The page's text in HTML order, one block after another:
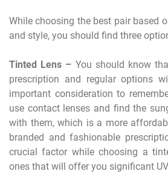
While choosing the best pair based
and style, you should find three
Tinted Lens – You should know
prescription and regular options
important consideration to
use contact lenses and find the
with them, which is a more
branded and fashionable
crucial factor while choosing a
ones that will offer you significant